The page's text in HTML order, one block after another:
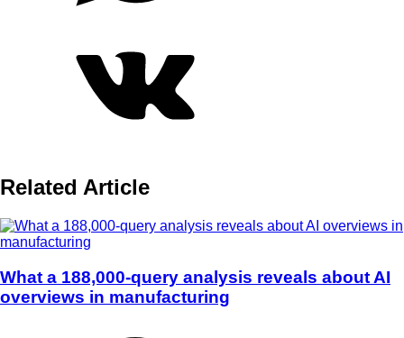
Related Article
What a 188,000-query analysis reveals about AI
overviews in manufacturing